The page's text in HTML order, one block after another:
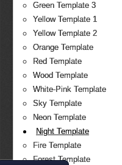
Green Template 3
Yellow Template 1
Yellow Template 2
Orange Template
Red Template
Wood Template
White-Pink Template
Sky Template
Neon Template
Night Template
Fire Template
Forest Template